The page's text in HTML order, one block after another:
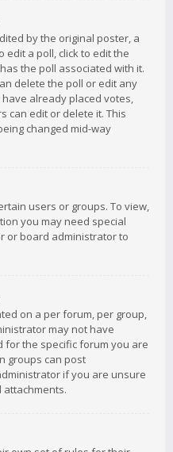
by the original poster, a
edit a poll, click to edit the
the poll associated with it.
delete the poll or edit any
already placed votes,
can edit or delete it. This
changed mid-way
users or groups. To view,
you may need special
or board administrator to
on a per forum, per group,
may not have
for the specific forum you are
groups can post
if you are unsure